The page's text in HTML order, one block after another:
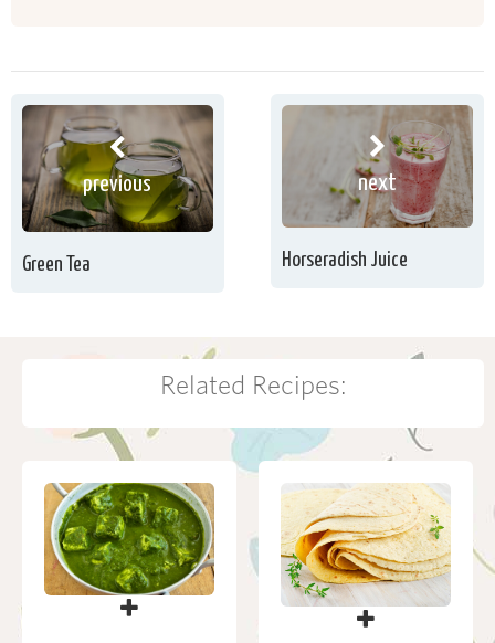
previous
Green Tea
next
Horseradish Juice
Related Recipes: